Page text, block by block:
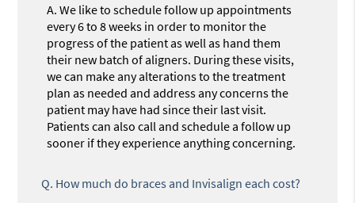
A. We like to schedule follow up appointments
every 6 to 8 weeks in order to monitor the
progress of the patient as well as hand them
their new batch of aligners. During these visits,
we can make any alterations to the treatment
plan as needed and address any concerns the
patient may have had since their last visit.
Patients can also call and schedule a follow up
sooner if they experience anything concerning.
Q. How much do braces and Invisalign each cost?